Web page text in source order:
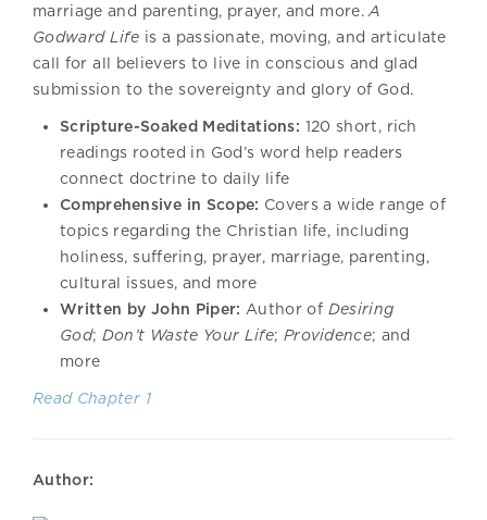
marriage and parenting, prayer, and more.A
Godward Lifeis a passionate, moving, and articulate
call for all believers to live in conscious and glad
submission to the sovereignty and glory of God.
Scripture-Soaked Meditations: 120 short, rich
readings rooted in God’s word help readers
connect doctrine to daily life
Comprehensive in Scope: Covers a wide range of
topics regarding the Christian life, including
holiness, suffering, prayer, marriage, parenting,
cultural issues, and more
Written by John Piper: Author of Desiring
God; Don’t Waste Your Life; Providence; and
more
Read Chapter 1
Author: